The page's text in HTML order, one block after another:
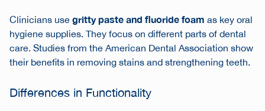
Clinicians usegritty paste and fluoride foam as keyoral
hygiene supplies. They focus on different parts of dental
care. Studies from the American Dental Association show
their benefits in removing stains and strengthening teeth.
Differences in Functionality